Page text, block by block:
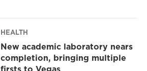
HEALTH
New academic laboratory nears
completion, bringing multiple